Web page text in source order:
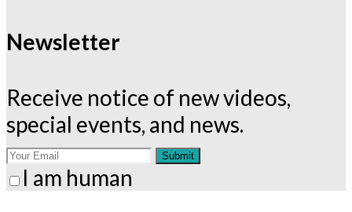
your
Newsletter
Receive notice of new videos,
special events, and news.
Submit
I am human